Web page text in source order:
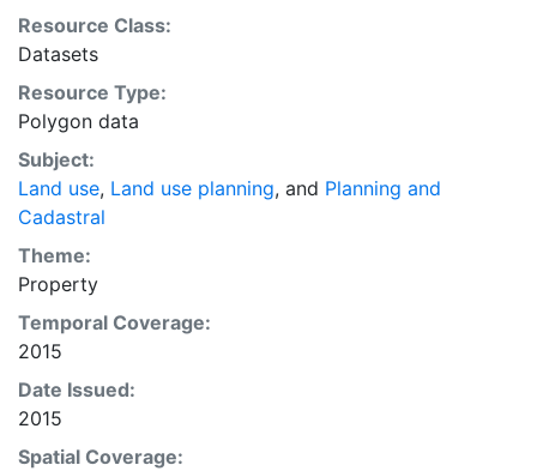
Resource Class:
Datasets
Resource Type:
Polygon data
Subject:
Land use, Land use planning, and Planning and
Cadastral
Theme:
Property
Temporal Coverage:
2015
Date Issued:
2015
Spatial Coverage: